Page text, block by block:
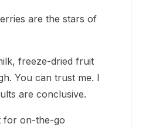
are the stars of
freeze-dried fruit
You can trust me. I
are conclusive.
for on-the-go